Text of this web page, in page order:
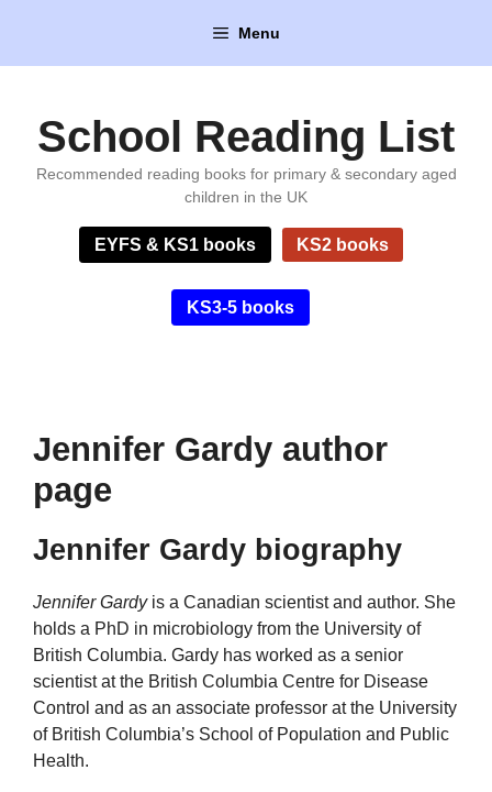
content
Menu
School Reading List
Recommended reading books for primary & secondary aged
children in the UK
EYFS & KS1 books KS2 books
KS3-5 books
Jennifer Gardy author
page
Jennifer Gardy biography
Jennifer Gardyis a Canadian scientist and author. She
holds a PhD in microbiology from the University of
British Columbia. Gardy has worked as a senior
scientist at the British Columbia Centre for Disease
Control and as an associate professor at the University
of British Columbia’s School of Population and Public
Health.